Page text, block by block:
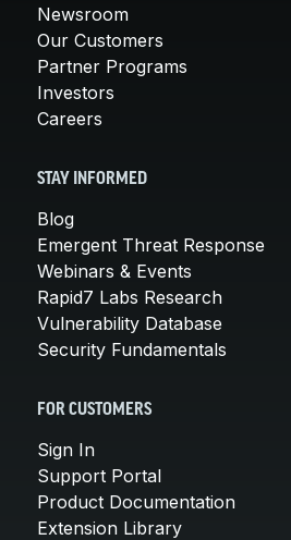
Newsroom
Our Customers
Partner Programs
Investors
Careers
STAY INFORMED
Blog
Emergent Threat Response
Webinars & Events
Rapid7 Labs Research
Vulnerability Database
Security Fundamentals
FOR CUSTOMERS
Sign In
Support Portal
Product Documentation
Extension Library